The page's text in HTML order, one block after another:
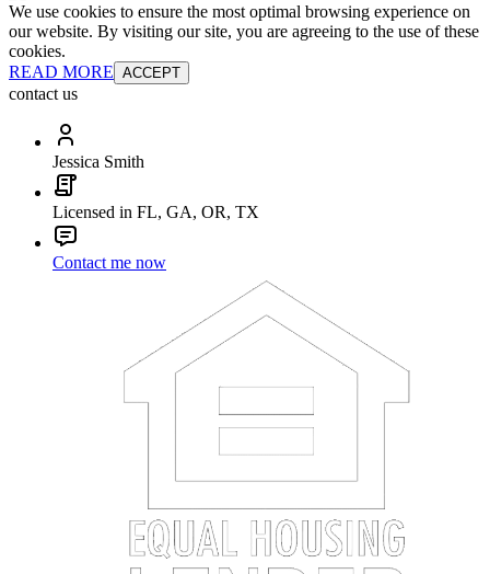
We use cookies to ensure the most optimal browsing experience on
our website. By visiting our site, you are agreeing to the use of these
cookies.
READ MORE ACCEPT
contact us
Jessica Smith
Licensed in FL, GA, OR, TX
Contact me now